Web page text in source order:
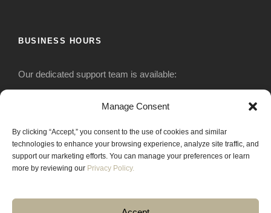
Manage Consent
By clicking “Accept,” you consent to the use of cookies and similar
technologies to enhance your browsing experience, analyze site traffic, and
support our marketing efforts. You can manage your preferences or learn
more by reviewing our Privacy Policy.
BUSINESS HOURS
Our dedicated support team is available:
Monday-Friday: 7:30 am to 5 pm
Saturday: Closed
Sunday: Closed